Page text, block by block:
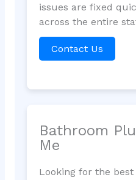
issues are fixed
across the entire
Contact Us
Bathroom
Me
Looking for the